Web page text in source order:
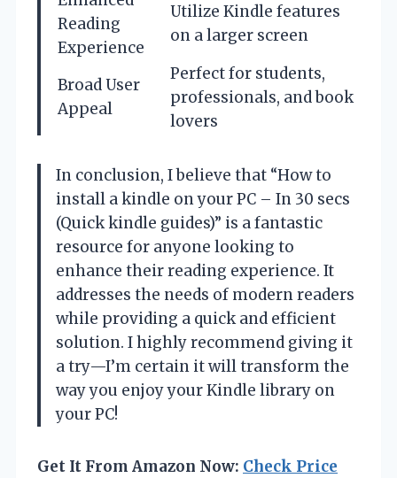
Reading
Experience
Utilize Kindle features
on a larger screen
Broad User
Appeal
Perfect for students,
professionals, and book
lovers
In conclusion, I believe that “How to
install a kindle on your PC – In 30 secs
(Quick kindle guides)” is a fantastic
resource for anyone looking to
enhance their reading experience. It
addresses the needs of modern readers
while providing a quick and efficient
solution. I highly recommend giving it
a try—I’m certain it will transform the
way you enjoy your Kindle library on
your PC!
Get It From Amazon Now: Check Price